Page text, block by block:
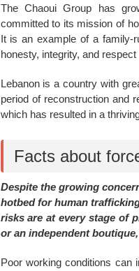
The Chaoui Group has
committed to its mission of
It is an example of a family-
honesty, integrity, and
Lebanon is a country with
period of reconstruction and
which has resulted in a
Facts about
Despite the growing
hotbed for human
risks are at every stage of
or an independent
Poor working conditions can